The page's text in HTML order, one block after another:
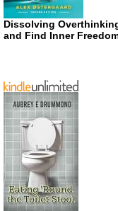
Dissolving
and Find Inner